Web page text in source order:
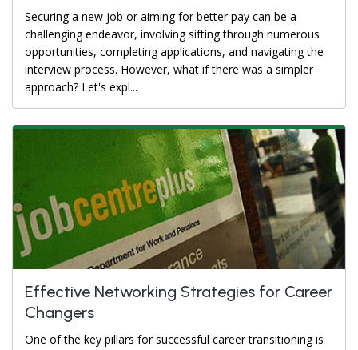
Securing a new job or aiming for better pay can be a
challenging endeavor, involving sifting through numerous
opportunities, completing applications, and navigating the
interview process. However, what if there was a simpler
approach? Let's expl...
Effective Networking Strategies for Career
Changers
One of the key pillars for successful career transitioning is